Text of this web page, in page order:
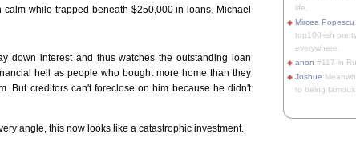
while trapped beneath $250,000 in loans, Michael
down interest and thus watches the outstanding loan
hell as people who bought more home than they
But creditors can't foreclose on him because he didn't
angle, this now looks like a catastrophic investment.
life.
Mircea Popescu
top100-ish
everywhere.
anon #117 in
Joshue
to being famous